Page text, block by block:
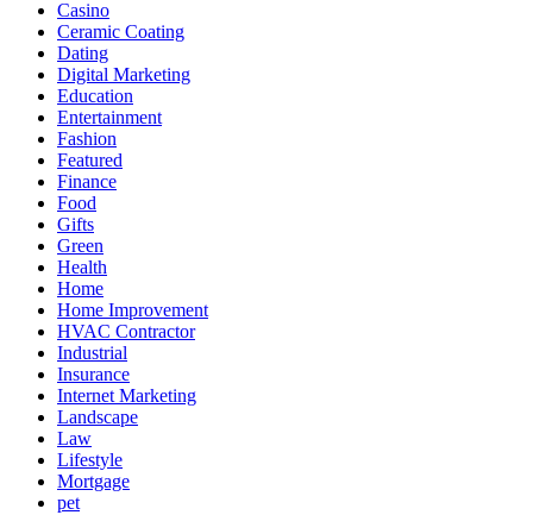
Casino
Ceramic Coating
Dating
Digital Marketing
Education
Entertainment
Fashion
Featured
Finance
Food
Gifts
Green
Health
Home
Home Improvement
HVAC Contractor
Industrial
Insurance
Internet Marketing
Landscape
Law
Lifestyle
Mortgage
pet